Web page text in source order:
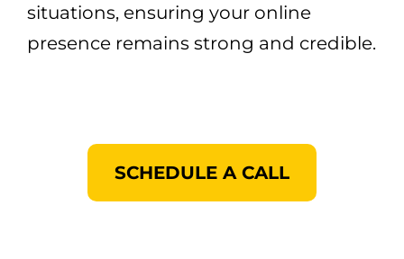
situations, ensuring your online
presence remains strong and credible.
SCHEDULE A CALL